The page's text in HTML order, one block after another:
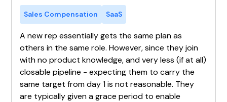
Sales Compensation SaaS
A new rep essentially gets the same plan as
others in the same role. However, since they join
with no product knowledge, and very less (if at all)
closable pipeline - expecting them to carry the
same target from day 1 is not reasonable. They
are typically given a grace period to enable